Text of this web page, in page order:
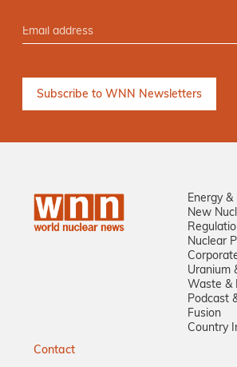
Energy
New
Nuclear
Uranium
Waste &
Podcast
Fusion
Country
Contact